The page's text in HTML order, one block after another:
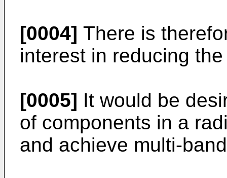
[0004] There is
interest in reducing
[0005] It would be
of components in a
and achieve multi-